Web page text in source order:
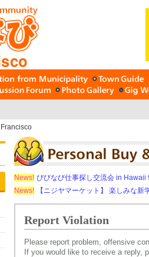
News! びびなび仕事探し交流会 in Hawaii
News!
【ニジヤマーケット】 楽しみな
Report Violation
Please report problem, offensive
If you would like to receive a reply,